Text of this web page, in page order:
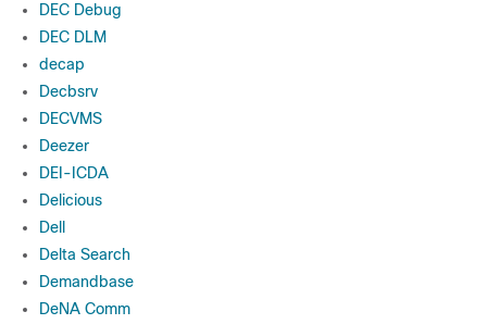
DEC Debug
DEC DLM
decap
Decbsrv
DECVMS
Deezer
DEI-ICDA
Delicious
Dell
Delta Search
Demandbase
DeNA Comm